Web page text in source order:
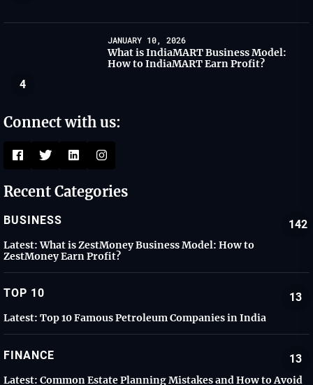
4
JANUARY 10, 2026
What is IndiaMART Business Model:
How to IndiaMART Earn Profit?
Connect with us:
Recent Categories
BUSINESS 142
Latest: What is ZestMoney Business Model: How to
ZestMoney Earn Profit?
TOP 10 13
Latest: Top 10 Famous Petroleum Companies in India
FINANCE 13
Latest: Common Estate Planning Mistakes and How to Avoid